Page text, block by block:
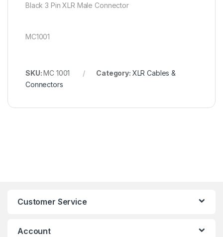
Black 3 Pin XLR Male Connector
MC1001
SKU:MC 1001 Category: XLR Cables &
Connectors
Customer Service
Account